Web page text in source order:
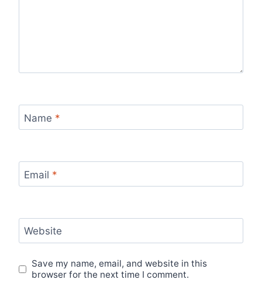
Name *
Email *
Website
Save my name, email, and website in this
browser for the next time I comment.